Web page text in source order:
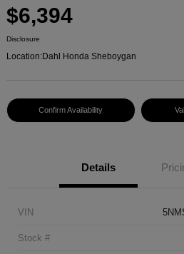
$6,394
Disclosure
Location:Dahl Honda Sheboygan
Confirm Availability
Details
VIN
Stock #